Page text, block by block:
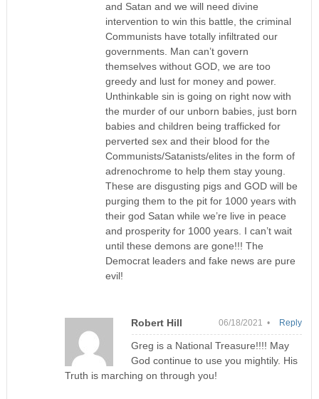
and Satan and we will need divine
intervention to win this battle, the criminal
Communists have totally infiltrated our
governments. Man can’t govern
themselves without GOD, we are too
greedy and lust for money and power.
Unthinkable sin is going on right now with
the murder of our unborn babies, just born
babies and children being trafficked for
perverted sex and their blood for the
Communists/Satanists/elites in the form of
adrenochrome to help them stay young.
These are disgusting pigs and GOD will be
purging them to the pit for 1000 years with
their god Satan while we’re live in peace
and prosperity for 1000 years. I can’t wait
until these demons are gone!!! The
Democrat leaders and fake news are pure
evil!
Robert Hill 06/18/2021 •
Greg is a National Treasure!!!! May
God continue to use you mightily. His
Truth is marching on through you!
Reply